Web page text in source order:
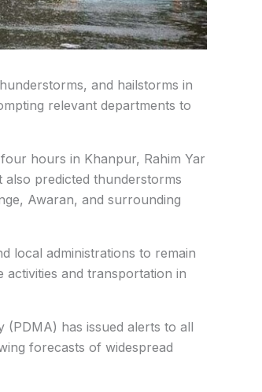
and hailstorms in
relevant departments to
hours in Khanpur, Rahim Yar
also predicted thunderstorms
Awaran, and surrounding
local administrations to remain
activities and transportation in
(PDMA) has issued alerts to all
forecasts of widespread